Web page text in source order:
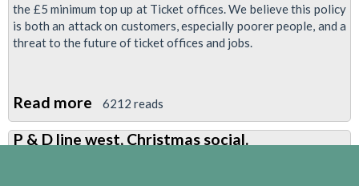
the £5 minimum top up at Ticket offices. We believe this policy
is both an attack on customers, especially poorer people, and a
threat to the future of ticket offices and jobs.
Read more about
Resolution:
£5
6212 reads
P & D line west, Christmas social.